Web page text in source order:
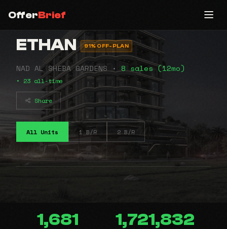
OfferBrief
ETHAN 91% OFF-PLAN
NAD AL SHEBA GARDENS • 8 sales (12mo)
• 23 all-time
Share
All Units 1 B/R 2 B/R
1,681 1,721,832